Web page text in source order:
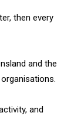
then every
and the
and